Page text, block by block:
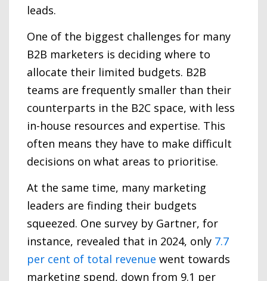
leads.
One of the biggest challenges for many
B2B marketers is deciding where to
allocate their limited budgets. B2B
teams are frequently smaller than their
counterparts in the B2C space, with less
in-house resources and expertise. This
often means they have to make difficult
decisions on what areas to prioritise.
At the same time, many marketing
leaders are finding their budgets
squeezed. One survey by Gartner, for
instance, revealed that in 2024, only 7.7
per cent of total revenue went towards
marketing spend, down from 9.1 per